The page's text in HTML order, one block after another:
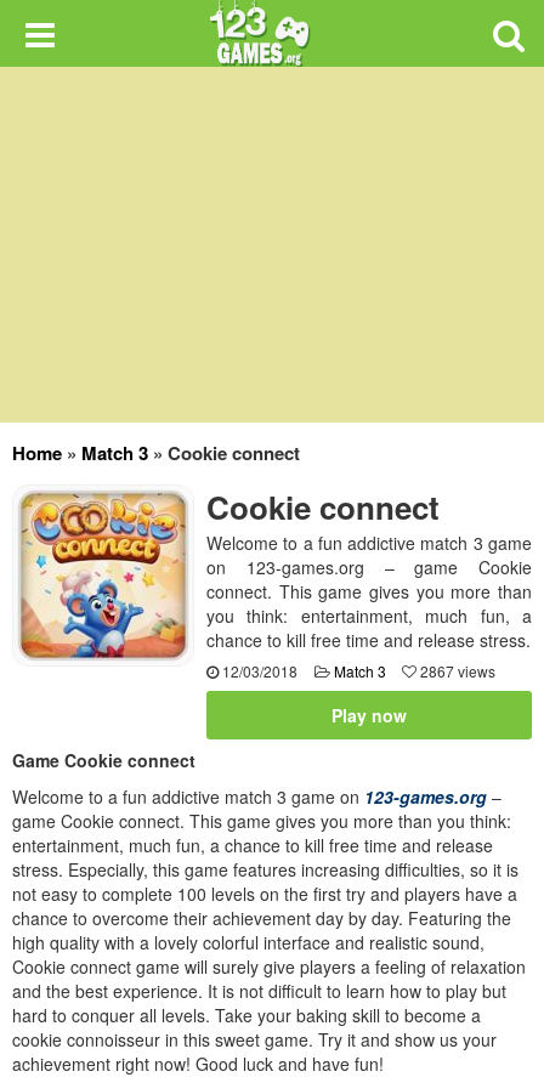
Home » Match 3 » Cookie connect
Cookie connect
Welcome to a fun addictive match 3 game
on 123-games.org – game Cookie
connect. This game gives you more than
you think: entertainment, much fun, a
chance to kill free time and release stress.
12/03/2018 Match 3 2867 views
Play now
Game Cookie connect
Welcome to a fun addictive match 3 game on 123-games.org –
game Cookie connect. This game gives you more than you think:
entertainment, much fun, a chance to kill free time and release
stress. Especially, this game features increasing difficulties, so it is
not easy to complete 100 levels on the first try and players have a
chance to overcome their achievement day by day. Featuring the
high quality with a lovely colorful interface and realistic sound,
Cookie connect game will surely give players a feeling of relaxation
and the best experience. It is not difficult to learn how to play but
hard to conquer all levels. Take your baking skill to become a
cookie connoisseur in this sweet game. Try it and show us your
achievement right now! Good luck and have fun!